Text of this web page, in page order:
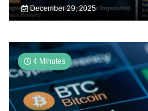
December 29, 2025
4 Minutes